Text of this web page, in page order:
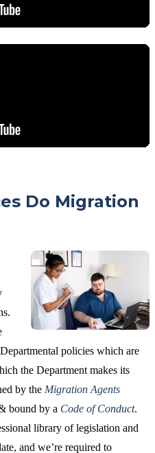
Do Migration
policies which are
the Department makes its
by the Migration Agents
bound by a Code of Conduct.
library of legislation and
and we’re required to